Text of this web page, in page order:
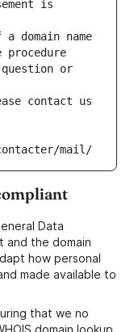
is
domain name
or
contact us
mail/
Data
and the domain
how personal
made available to
that we no